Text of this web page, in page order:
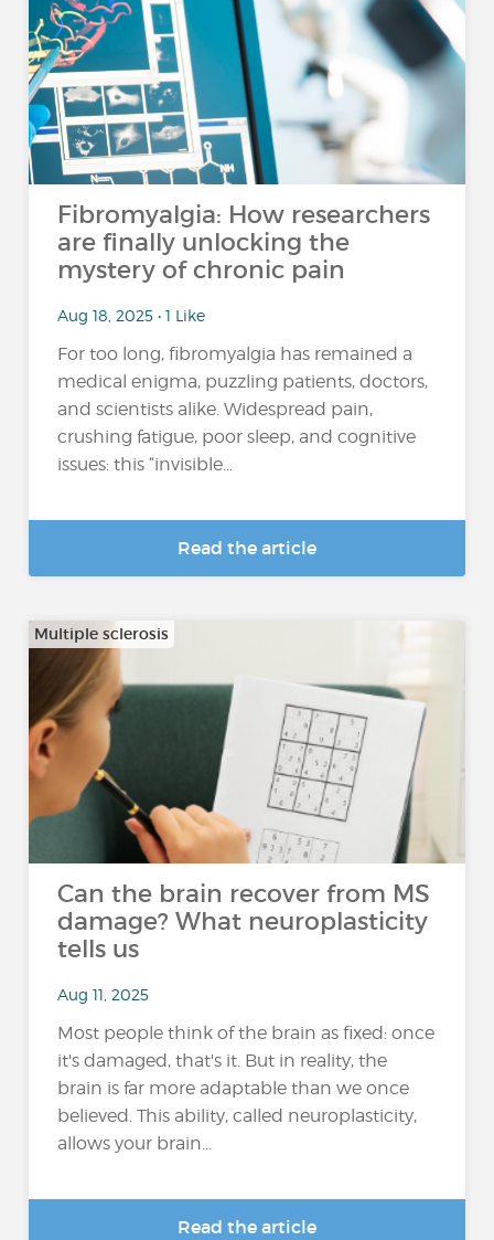
Fibromyalgia: How researchers
are finally unlocking the
mystery of chronic pain
Aug 18, 2025 • 1 Like
For too long, fibromyalgia has remained a
medical enigma, puzzling patients, doctors,
and scientists alike. Widespread pain,
crushing fatigue, poor sleep, and cognitive
issues: this “invisible...
Read the article
Multiple sclerosis
Can the brain recover from MS
damage? What neuroplasticity
tells us
Aug 11, 2025
Most people think of the brain as fixed: once
it's damaged, that's it. But in reality, the
brain is far more adaptable than we once
believed. This ability, called neuroplasticity,
allows your brain...
Read the article